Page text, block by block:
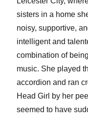
sisters in a home
noisy, supportive,
intelligent and
combination of
music. She played
accordion and ran
Head Girl by her
seemed to have